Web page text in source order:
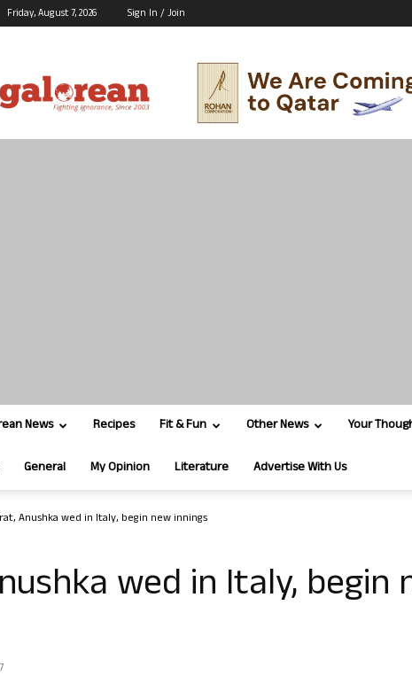
Friday, August 7, 2026 Sign In / Join
News Recipes Fit & Fun Other News Your
General My Opinion Literature Advertise With Us
Anushka wed in Italy, begin new innings
wed in Italy, begin